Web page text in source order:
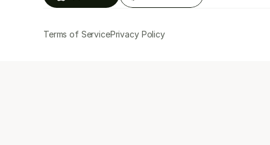
Terms of ServicePrivacy Policy